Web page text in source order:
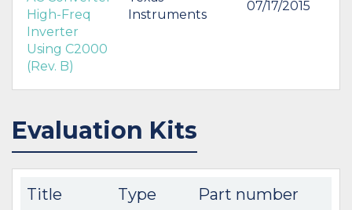
High-Freq
Inverter
Using C2000
(Rev. B)
Instruments
07/17/2015
Evaluation Kits
Title Type Part number